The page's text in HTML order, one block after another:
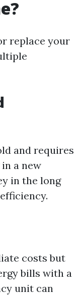
replace your
and requires
a new
in the long
costs but
bills with a
unit can